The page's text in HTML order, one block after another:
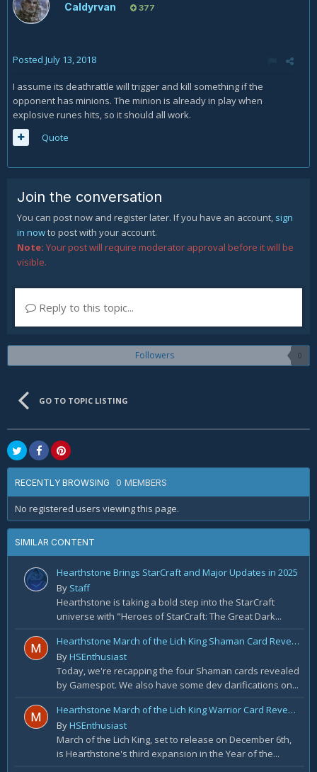
Caldyrvan 377
Posted July 13, 2018
I assume its deathrattle will trigger and kill something if the
opponent has minions. The minion is already in play when
explosive runes hits, so it should all work.
Quote
Join the conversation
You can post now and register later. If you have an account, sign
in nowto post with your account.
Note: Your post will require moderator approval before it will be
visible.
Reply to this topic...
Followers 0
GO TO TOPIC LISTING
RECENTLY BROWSING 0 MEMBERS
No registered users viewing this page.
SIMILAR CONTENT
Hearthstone Brings StarCraft and Major Updates in 2025
By Staff
Hearthstone is taking a bold step into the StarCraft
universe with "Heroes of StarCraft: The Great Dark...
Hearthstone March of the Lich King Shaman Card Reveal Recap: November 20th
ByHSEnthusiast
Today, we're recapping the four Shaman cards revealed
by Gamespot. We also have some dev clarifications on...
Hearthstone March of the Lich King Warrior Card Reveal Recap: November 19th
ByHSEnthusiast
March of the Lich King, set to release on December 6th,
is Hearthstone's third expansion in the Year of the...